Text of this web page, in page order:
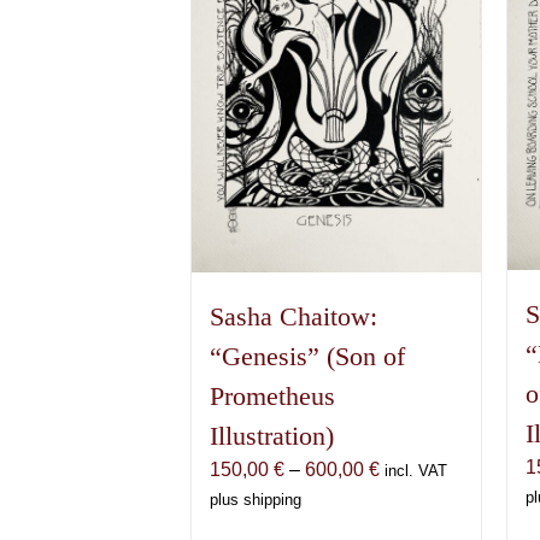
Sasha Chaitow:
“Genesis” (Son of
Prometheus
Illustration)
150,00€ – 600,00€Price
incl. VAT
plus shipping